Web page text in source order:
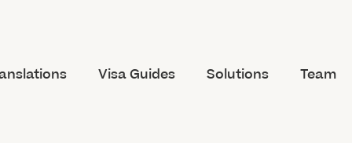
Visa Guides Solutions Team